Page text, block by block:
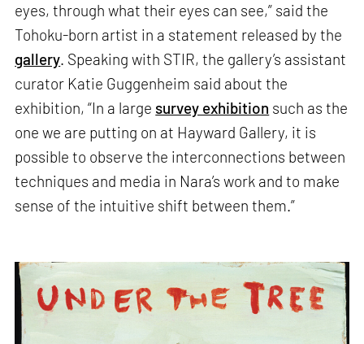
eyes, through what their eyes can see,” said the
Tohoku-born artist in a statement released by the
gallery. Speaking with STIR, the gallery’s assistant
curator Katie Guggenheim said about the
exhibition, “In a large survey exhibition such as the
one we are putting on at Hayward Gallery, it is
possible to observe the interconnections between
techniques and media in Nara’s work and to make
sense of the intuitive shift between them.”